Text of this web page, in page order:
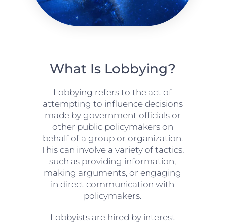
What Is Lobbying?
Lobbying refers to the act of
attempting to influence decisions
made by government officials or
other public policymakers on
behalf of a group or organization.
This can involve a variety of tactics,
such as providing information,
making arguments, or engaging
in direct communication with
policymakers.
Lobbyists are hired by interest